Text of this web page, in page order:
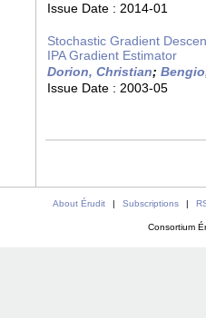
Issue Date : 2014-01
Stochastic Gradient
IPA Gradient Estimator
Dorion, Christian;
Issue Date : 2003-05
About Érudit | Subscriptions |
Consortium